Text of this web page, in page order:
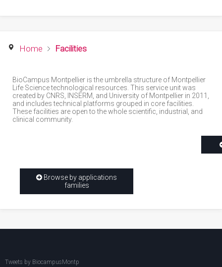
Home Facilities
BioCampus Montpellier is the umbrella structure of Montpellier
Life Science technological resources. This service unit was
created by CNRS, INSERM, and University of Montpellier in 2011,
and includes technical platforms grouped in core facilities.
These facilities are open to the whole scientific, industrial, and
clinical community.
Browse by applications
families
Tweets by BiocampusMontp